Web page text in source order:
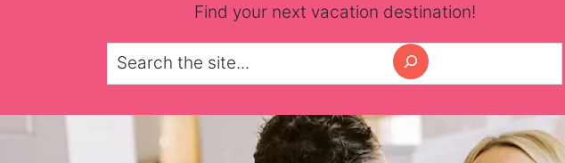
Find your next vacation destination!
Search